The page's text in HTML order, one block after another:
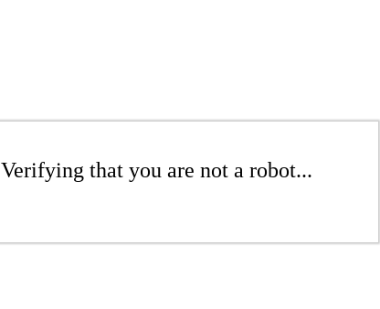
Verifying that you are not a robot...